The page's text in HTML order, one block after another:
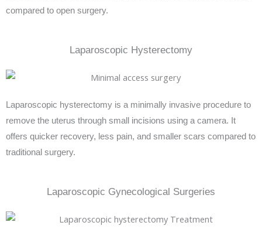
compared to open surgery.
Laparoscopic Hysterectomy
Laparoscopic hysterectomy is a minimally invasive procedure to
remove the uterus through small incisions using a camera. It
offers quicker recovery, less pain, and smaller scars compared to
traditional surgery.
Laparoscopic Gynecological Surgeries